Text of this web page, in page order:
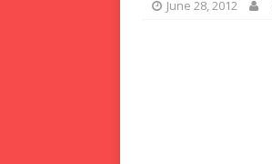
June 28, 2012